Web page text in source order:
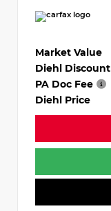
Market Value
Diehl Discount
PA Doc Fee
Diehl Price